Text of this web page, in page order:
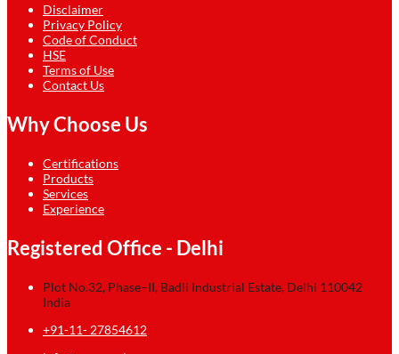
Disclaimer
Privacy Policy
Code of Conduct
HSE
Terms of Use
Contact Us
Why Choose Us
Certifications
Products
Services
Experience
Registered Office - Delhi
Plot No.32, Phase–II, Badli Industrial Estate, Delhi 110042
India
+91-11- 27854612